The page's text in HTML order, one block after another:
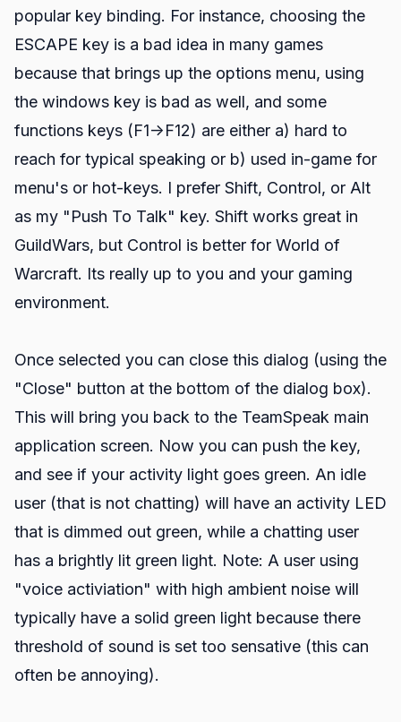
popular key binding. For instance, choosing the
ESCAPE key is a bad idea in many games
because that brings up the options menu, using
the windows key is bad as well, and some
functions keys (F1->F12) are either a) hard to
reach for typical speaking or b) used in-game for
menu's or hot-keys. I prefer Shift, Control, or Alt
as my "Push To Talk" key. Shift works great in
GuildWars, but Control is better for World of
Warcraft. Its really up to you and your gaming
environment.
Once selected you can close this dialog (using the
"Close" button at the bottom of the dialog box).
This will bring you back to the TeamSpeak main
application screen. Now you can push the key,
and see if your activity light goes green. An idle
user (that is not chatting) will have an activity LED
that is dimmed out green, while a chatting user
has a brightly lit green light. Note: A user using
"voice activiation" with high ambient noise will
typically have a solid green light because there
threshold of sound is set too sensative (this can
often be annoying).